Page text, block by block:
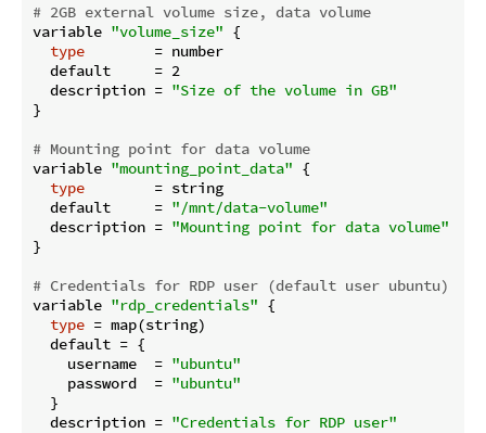
# 2GB external volume size, data volume
variable "volume_size" {
type
        = number
  default     = 2
  description =
"Size of the volume in GB"
}
# Mounting point for data volume
variable "mounting_point_data" {
type
        = string
  default     =
"/mnt/data-volume"
  description =
"Mounting point for data volume"
}
# Credentials for RDP user (default user ubuntu)
variable "rdp_credentials" {
type = map(string)
  default = {
    username  =
"ubuntu"
    password  =
"ubuntu"
  }
  description =
"Credentials for RDP user"